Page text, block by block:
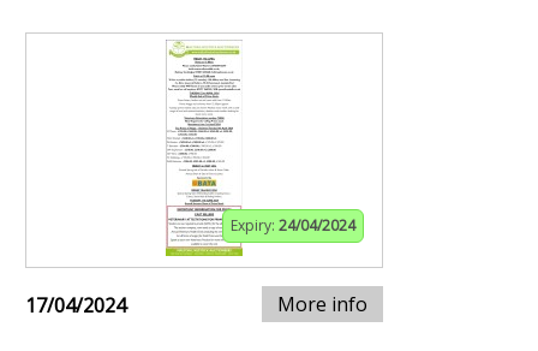
Expiry: 24/04/2024
17/04/2024 More info